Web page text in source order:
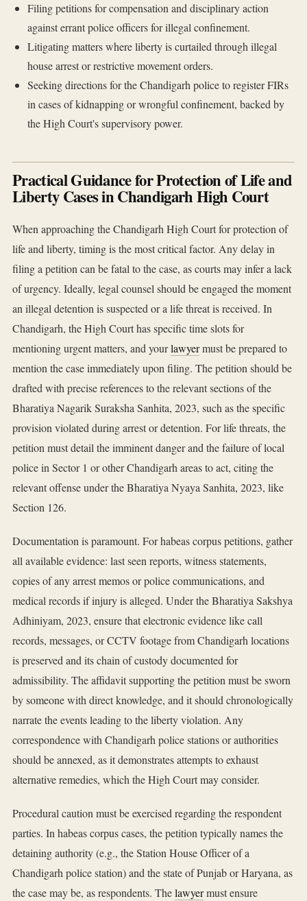
Filing petitions for compensation and disciplinary action
against errant police officers for illegal confinement.
Litigating matters where liberty is curtailed through illegal
house arrest or restrictive movement orders.
Seeking directions for the Chandigarh police to register FIRs
in cases of kidnapping or wrongful confinement, backed by
the High Court's supervisory power.
Practical Guidance for Protection of Life and
Liberty Cases in Chandigarh High Court
When approaching the Chandigarh High Court for protection of
life and liberty, timing is the most critical factor. Any delay in
filing a petition can be fatal to the case, as courts may infer a lack
of urgency. Ideally, legal counsel should be engaged the moment
an illegal detention is suspected or a life threat is received. In
Chandigarh, the High Court has specific time slots for
mentioning urgent matters, and yourlawyermust be prepared to
mention the case immediately upon filing. The petition should be
drafted with precise references to the relevant sections of the
Bharatiya Nagarik Suraksha Sanhita, 2023, such as the specific
provision violated during arrest or detention. For life threats, the
petition must detail the imminent danger and the failure of local
police in Sector 1 or other Chandigarh areas to act, citing the
relevant offense under the Bharatiya Nyaya Sanhita, 2023, like
Section 126.
Documentation is paramount. For habeas corpus petitions, gather
all available evidence: last seen reports, witness statements,
copies of any arrest memos or police communications, and
medical records if injury is alleged. Under the Bharatiya Sakshya
Adhiniyam, 2023, ensure that electronic evidence like call
records, messages, or CCTV footage from Chandigarh locations
is preserved and its chain of custody documented for
admissibility. The affidavit supporting the petition must be sworn
by someone with direct knowledge, and it should chronologically
narrate the events leading to the liberty violation. Any
correspondence with Chandigarh police stations or authorities
should be annexed, as it demonstrates attempts to exhaust
alternative remedies, which the High Court may consider.
Procedural caution must be exercised regarding the respondent
parties. In habeas corpus cases, the petition typically names the
detaining authority (e.g., the Station House Officer of a
Chandigarh police station) and the state of Punjab or Haryana, as
the case may be, as respondents. Thelawyermust ensure